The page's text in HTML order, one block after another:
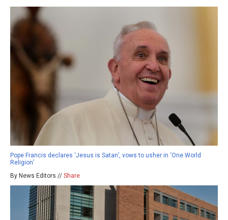
Pope Francis declares ‘Jesus is Satan’, vows to usher in ‘One World
Religion’
By News Editors // Share